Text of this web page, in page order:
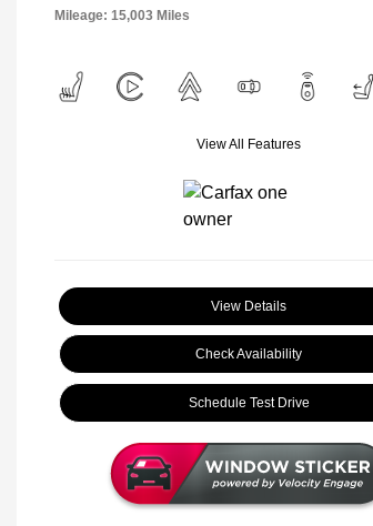
Mileage: 15,003 Miles
View All Features
View Details
Check Availability
Schedule Test Drive